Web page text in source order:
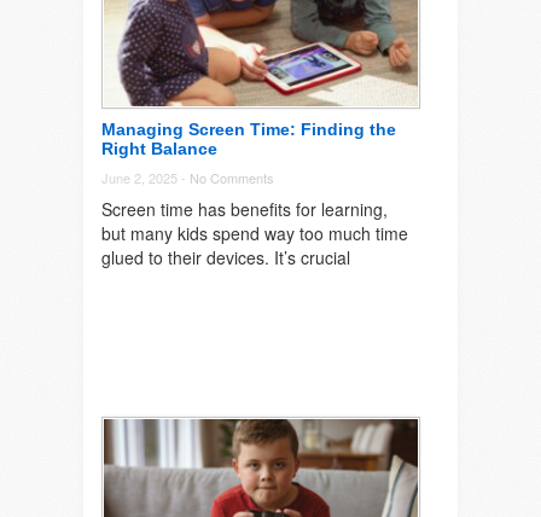
Managing Screen Time: Finding the
Right Balance
June 2, 2025 - No Comments
Screen time has benefits for learning,
but many kids spend way too much time
glued to their devices. It’s crucial